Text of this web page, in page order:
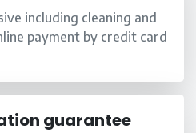
including cleaning and
payment by credit card
guarantee